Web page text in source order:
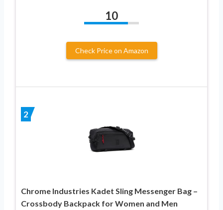
10
Check Price on Amazon
2
Chrome Industries Kadet Sling Messenger Bag –
Crossbody Backpack for Women and Men